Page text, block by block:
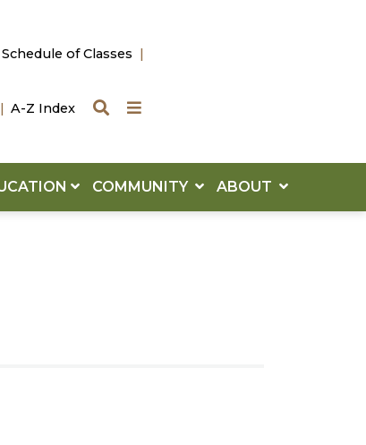
Schedule of Classes
A-Z Index SearchQuick Links
COMMUNITY ABOUT